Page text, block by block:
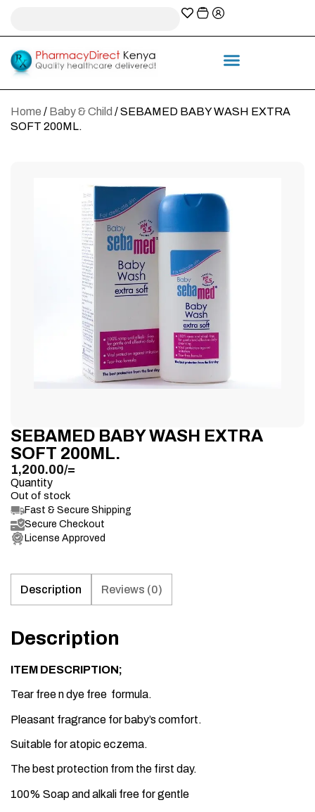
Home / Baby & Child / SEBAMED BABY WASH EXTRA
SOFT 200ML.
SEBAMED BABY WASH EXTRA
SOFT 200ML.
1,200.00/=
Quantity
Out of stock
Fast & Secure Shipping
Secure Checkout
License Approved
Description Reviews (0)
Description
ITEM DESCRIPTION;
Tear free n dye free formula.
Pleasant fragrance for baby’s comfort.
Suitable for atopic eczema.
The best protection from the first day.
100% Soap and alkali free for gentle